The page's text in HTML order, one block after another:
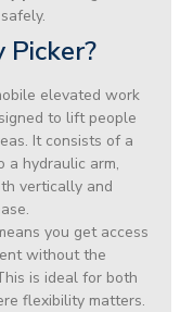
Picker?
elevated work
to lift people
It consists of a
a hydraulic arm,
vertically and
you get access
without the
is ideal for both
flexibility matters.